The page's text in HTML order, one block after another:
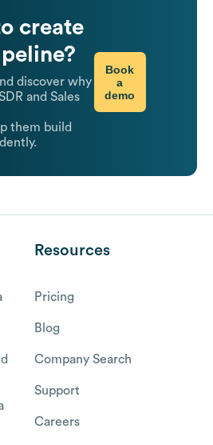
create
discover why
and Sales
them build
Book
a
demo
Resources
Pricing
Blog
Company Search
Support
Careers